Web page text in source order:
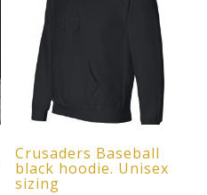
Crusaders Baseball
black hoodie. Unisex
sizing